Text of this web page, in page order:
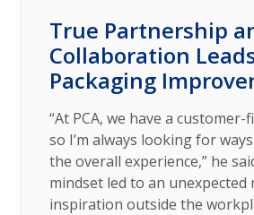
True Partnership
Collaboration
Packaging
“At PCA, we have a
so I’m always looking for
the overall experience,” he
mindset led to an unexpected
inspiration outside the